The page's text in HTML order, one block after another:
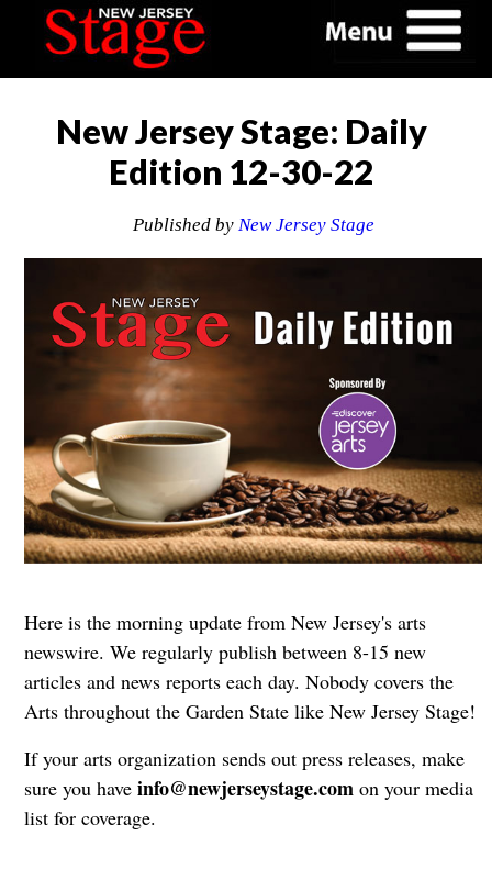
New Jersey Stage: Daily
Edition 12-30-22
Published by New Jersey Stage
Here is the morning update from New Jersey's arts
newswire. We regularly publish between 8-15 new
articles and news reports each day. Nobody covers the
Arts throughout the Garden State like New Jersey Stage!
If your arts organization sends out press releases, make
sure you have info@newjerseystage.comon your media
list for coverage.